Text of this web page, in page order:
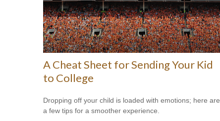
A Cheat Sheet for Sending Your Kid
to College
Dropping off your child is loaded with emotions; here are
a few tips for a smoother experience.